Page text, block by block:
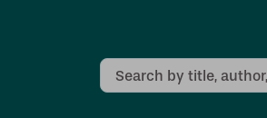
Search